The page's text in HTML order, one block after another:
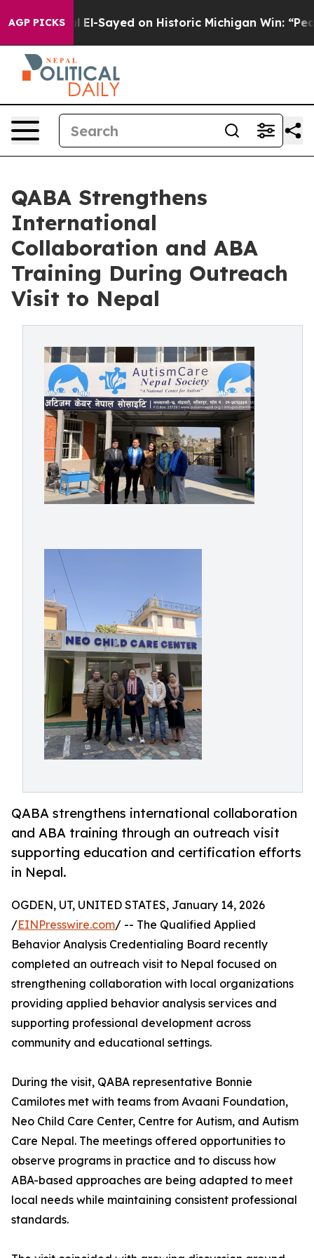
AGP PICKS
Abdul El-Sayed on Historic Michigan Win:
QABA Strengthens
International
Collaboration and ABA
Training During Outreach
Visit to Nepal
QABA strengthens international collaboration
and ABA training through an outreach visit
supporting education and certification efforts
in Nepal.
OGDEN, UT, UNITED STATES, January 14, 2026
/EINPresswire.com/ -- The Qualified Applied
Behavior Analysis Credentialing Board recently
completed an outreach visit to Nepal focused on
strengthening collaboration with local organizations
providing applied behavior analysis services and
supporting professional development across
community and educational settings.
During the visit, QABA representative Bonnie
Camilotes met with teams from Avaani Foundation,
Neo Child Care Center, Centre for Autism, and Autism
Care Nepal. The meetings offered opportunities to
observe programs in practice and to discuss how
ABA-based approaches are being adapted to meet
local needs while maintaining consistent professional
standards.